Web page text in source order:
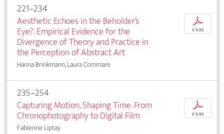
221–234
Aesthetic Echoes in the Beholder’s
Eye?. Empirical Evidence for the
Divergence of Theory and Practice in
the Perception of Abstract Art
Hanna Brinkmann, Laura Commare
p
€ 9,95
235–254
Capturing Motion, Shaping Time. From
Chronophotography to Digital Film
Fabienne Liptay
p
€ 9,95